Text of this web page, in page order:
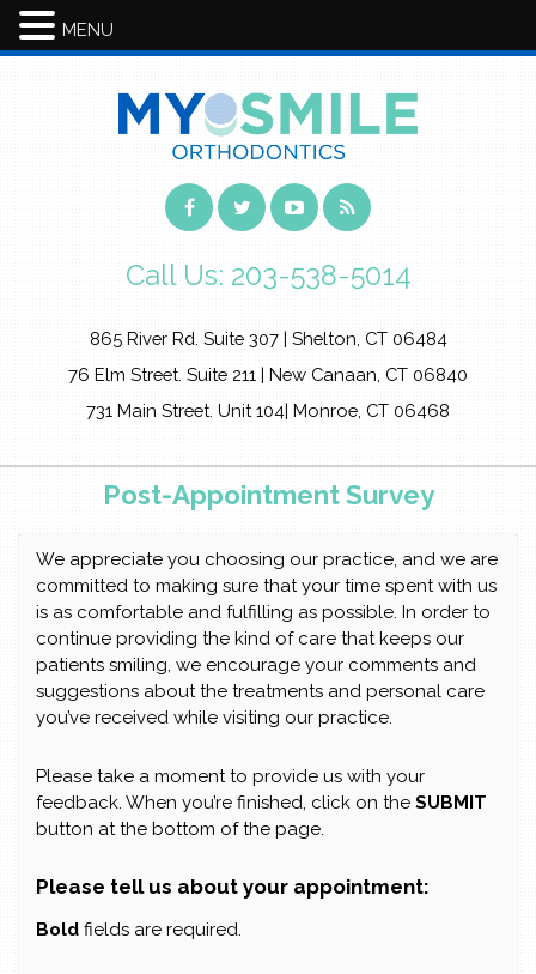
Call Us: 203-538-5014
865 River Rd. Suite 307 | Shelton, CT 06484
76 Elm Street. Suite 211 | New Canaan, CT 06840
731 Main Street. Unit 104| Monroe, CT 06468
Post-Appointment Survey
We appreciate you choosing our practice, and we are
committed to making sure that your time spent with us
is as comfortable and fulfilling as possible. In order to
continue providing the kind of care that keeps our
patients smiling, we encourage your comments and
suggestions about the treatments and personal care
you’ve received while visiting our practice.
Please take a moment to provide us with your
feedback. When you’re finished, click on the SUBMIT
button at the bottom of the page.
Please tell us about your appointment:
Bold fields are required.
MENU